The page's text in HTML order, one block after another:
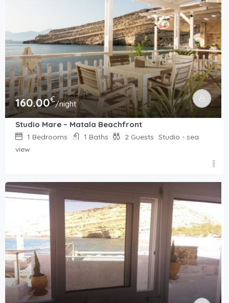
160.00€/night
Studio Mare – Matala Beachfront
1 Bedrooms 1 Baths 2 Guests Studio - sea
view